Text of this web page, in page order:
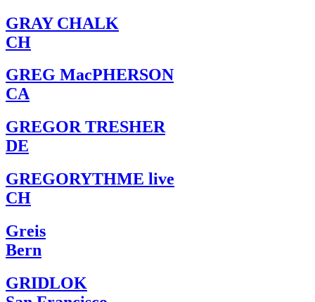
GRAY CHALK
CH
GREG MacPHERSON
CA
GREGOR TRESHER
DE
GREGORYTHME live
CH
Greis
Bern
GRIDLOK